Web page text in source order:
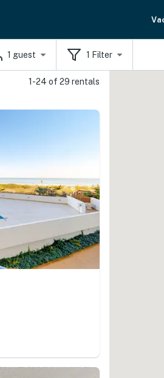
1 guest 1 Filter
1-24 of 29 rentals